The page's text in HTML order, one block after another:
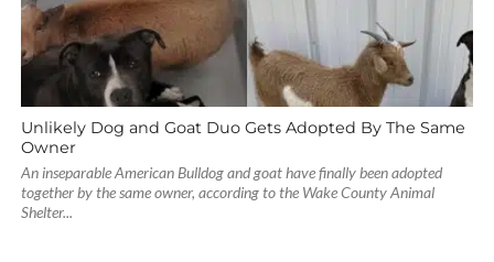
Unlikely Dog and Goat Duo Gets Adopted By The Same
Owner
An inseparable American Bulldog and goat have finally been adopted
together by the same owner, according to the Wake County Animal
Shelter...